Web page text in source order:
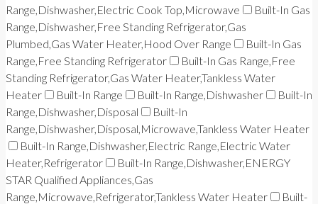
Range,Dishwasher,Electric Cook Top,Microwave
Built-In Gas
Range,Dishwasher,Free Standing Refrigerator,Gas
Plumbed,Gas Water Heater,Hood Over Range
Built-In Gas
Range,Free Standing Refrigerator
Built-In Gas Range,Free
Standing Refrigerator,Gas Water Heater,Tankless Water
Heater
Built-In Range Built-In Range,Dishwasher
Built-In
Range,Dishwasher,Disposal
Built-In
Range,Dishwasher,Disposal,Microwave,Tankless Water Heater
Built-In Range,Dishwasher,Electric Range,Electric Water
Heater,Refrigerator
Built-In Range,Dishwasher,ENERGY
STAR Qualified Appliances,Gas
Range,Microwave,Refrigerator,Tankless Water Heater
Built-